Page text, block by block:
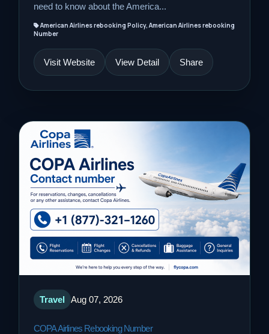
need to know about the America...
American Airlines rebooking Policy, American Airlines rebooking
Number
Visit Website View Detail Share
Travel Aug 07, 2026
COPA Airlines Rebooking Number